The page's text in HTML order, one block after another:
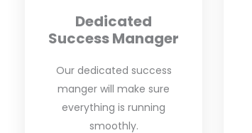
Dedicated
Success Manager
Our dedicated success
manger will make sure
everything is running
smoothly.